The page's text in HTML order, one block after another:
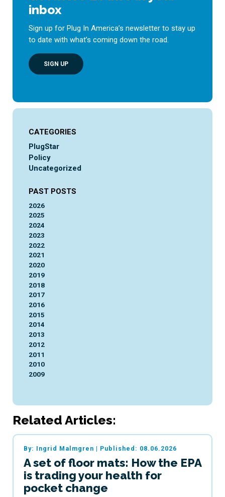
inbox
Sign up for Plug In America’s newsletter to stay up
to date with what’s coming down the road.
SIGN UP
CATEGORIES
PlugStar
Policy
Uncategorized
PAST POSTS
2026
2025
2024
2023
2022
2021
2020
2019
2018
2017
2016
2015
2014
2013
2012
2011
2010
2009
Related Articles:
By: Ingrid Malmgren | Published: 08.06.2026
A set of floor mats: How the EPA
is trading your health for
pocket change